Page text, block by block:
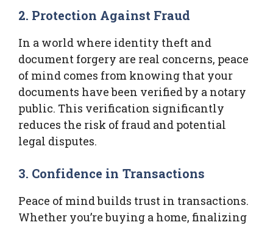
2. Protection Against Fraud
In a world where identity theft and
document forgery are real concerns, peace
of mind comes from knowing that your
documents have been verified by a notary
public. This verification significantly
reduces the risk of fraud and potential
legal disputes.
3. Confidence in Transactions
Peace of mind builds trust in transactions.
Whether you’re buying a home, finalizing